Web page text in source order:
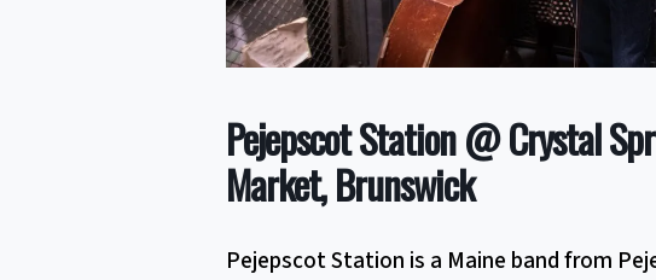
Pejepscot Station @ Crystal
Market, Brunswick
Pejepscot Station is a Maine band from